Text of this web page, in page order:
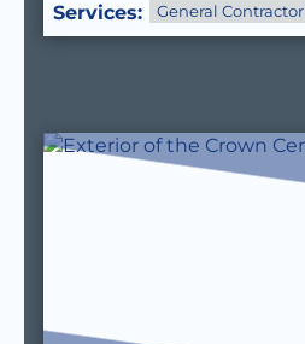
Services: General Contractor